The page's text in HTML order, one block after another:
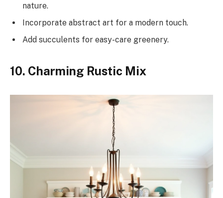
nature.
Incorporate abstract art for a modern touch.
Add succulents for easy-care greenery.
10. Charming Rustic Mix